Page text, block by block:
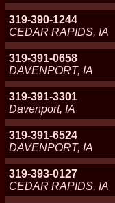
319-390-1244
CEDAR RAPIDS, IA
319-391-0658
DAVENPORT, IA
319-391-3301
Davenport, IA
319-391-6524
DAVENPORT, IA
319-393-0127
CEDAR RAPIDS, IA